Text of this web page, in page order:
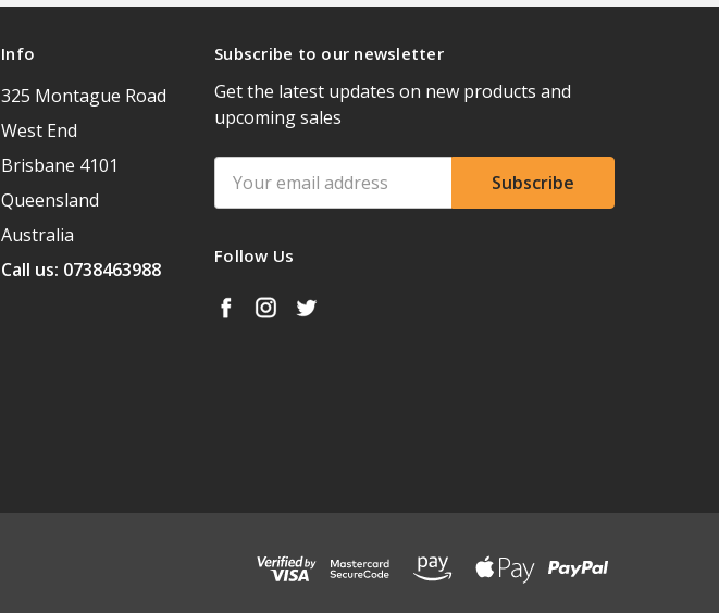
Info
325 Montague Road
West End
Brisbane 4101
Queensland
Australia
Call us: 0738463988
Subscribe to our newsletter
Get the latest updates on new products and
upcoming sales
Address
Follow Us